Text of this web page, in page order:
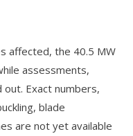
affected, the 40.5 MW
assessments,
Exact numbers,
blade
are not yet available